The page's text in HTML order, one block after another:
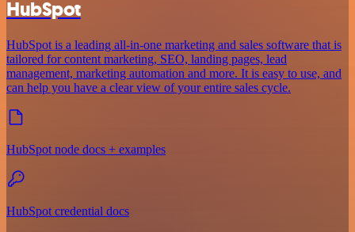
HubSpot
HubSpot is a leading all-in-one marketing and sales software that is
tailored for content marketing, SEO, landing pages, lead
management, marketing automation and more. It is easy to use, and
can help you have a clear view of your entire sales cycle.
HubSpot node docs + examples
HubSpot credential docs